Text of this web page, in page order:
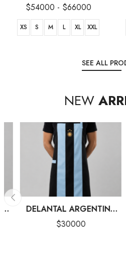
$54000 - $66000
XS S M L XL XXL
SEE ALL
NEW
DELANTAL ARGENTINA
‘26 NEGRO
30000